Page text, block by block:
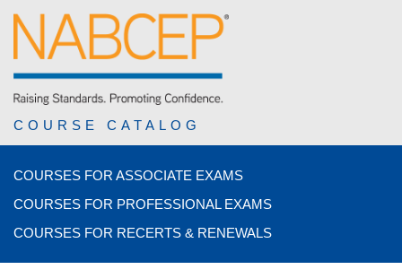
COURSE CATALOG
COURSES FOR ASSOCIATE EXAMS
COURSES FOR PROFESSIONAL EXAMS
COURSES FOR RECERTS & RENEWALS